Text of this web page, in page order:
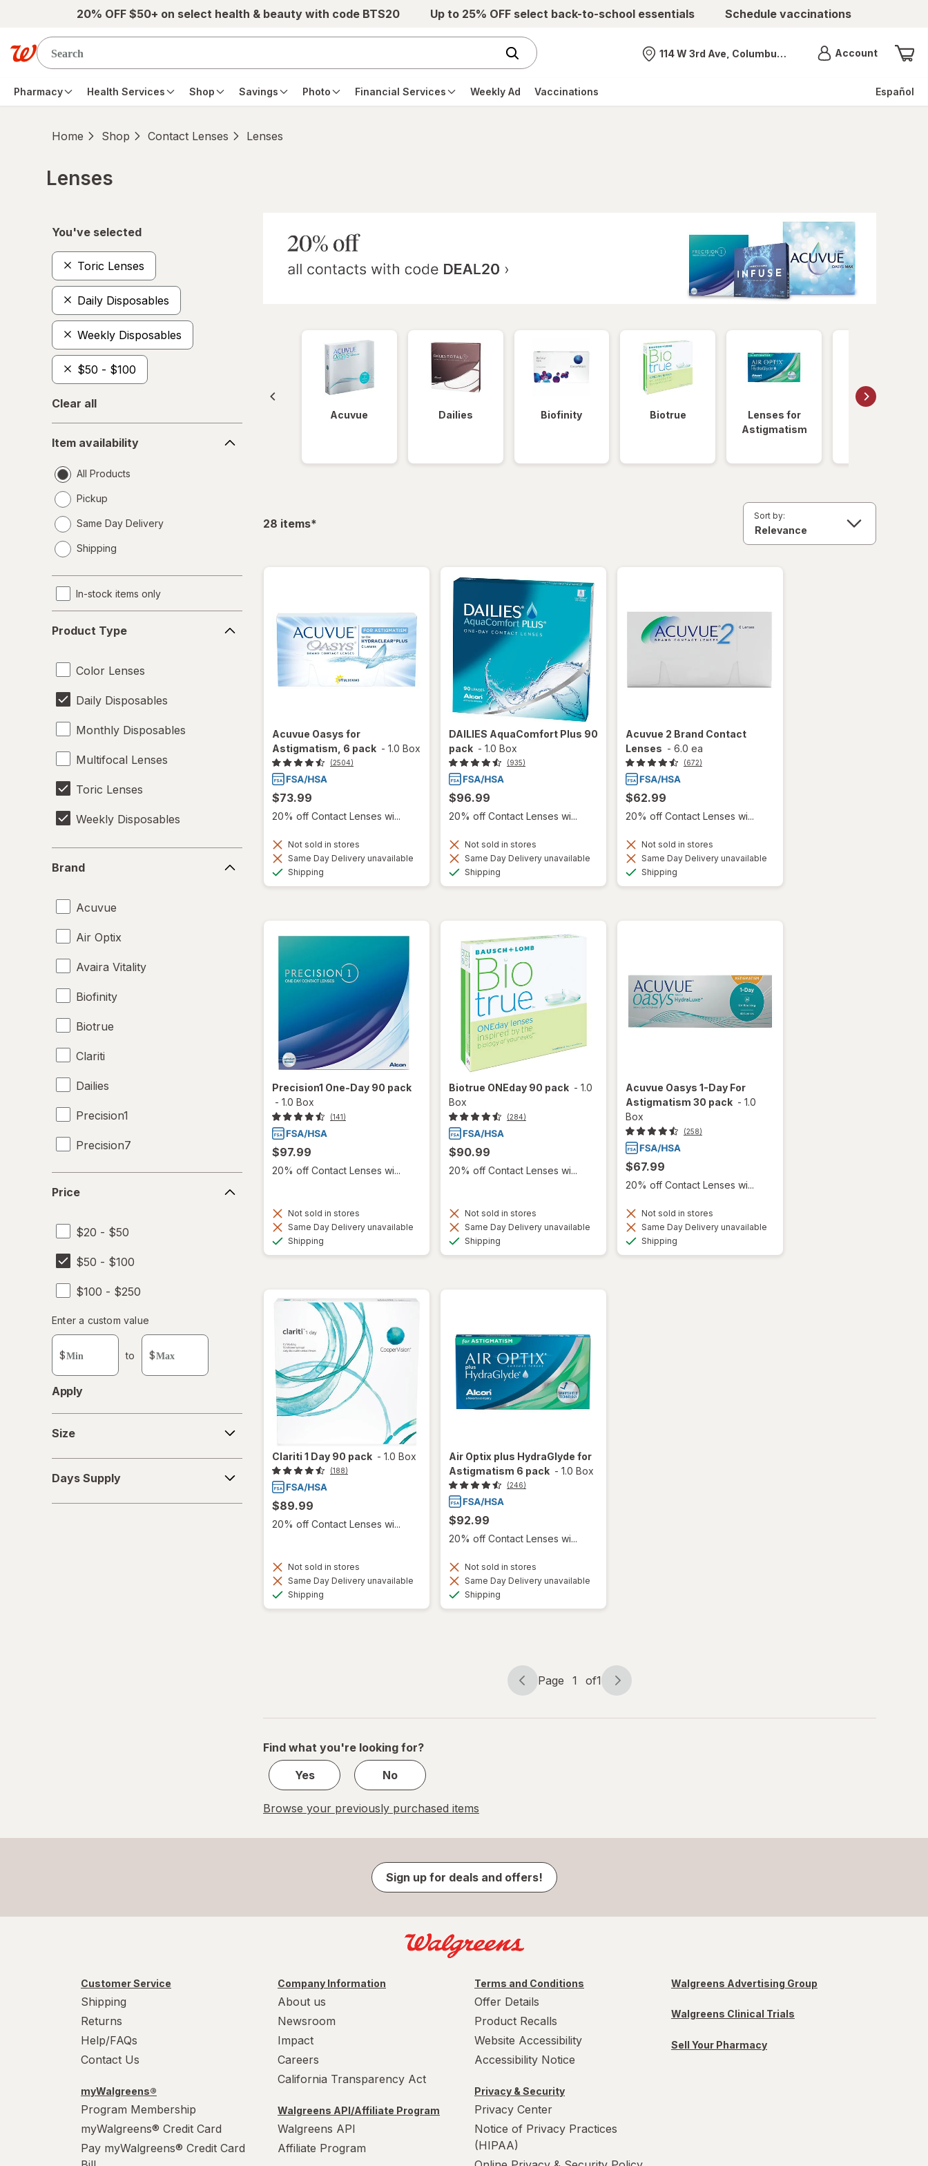
Skip to main content20% OFF $50+ on select health & beauty with code BTS20 Up to 25% OFF select back-to-school essentials Schedule vaccinations
Nearest store
114 W 3rd Ave, Columbus, OH AccountMenu
Pharmacy Health Services Shop Savings Photo Financial Services Weekly Ad Vaccinations Español
Home Shop Contact Lenses Lenses
Lenses
You've selected
Toric Lenses
Daily Disposables
Weekly Disposables
$50 - $100
Clear all
availability
Item availability
All Products
Pickup
Same Day Delivery
a
Shipping
In-stock items only
Type
Product Type
Color Lenses
Daily Disposables
Monthly Disposables
Multifocal Lenses
Toric Lenses
Weekly Disposables
Brand
Acuvue
Air Optix
Avaira Vitality
Biofinity
Biotrue
Clariti
Dailies
Precision1
Precision7
SofLens
Price
$20 - $50
$50 - $100
$100 - $250
Enter
a
custom
value
Enter a custom value
$ to $
Apply
Size
Supply
Days Supply
Acuvue Dailies Biofinity Biotrue
Lenses for
Astigmatism
28 itemsfiltered
*
Sort by:
Acuvue Oasys for
Astigmatism, 6 pack - 1.0 Box
(2504)
$73.99
20% off Contact Lenses wi...
Not sold in stores
Same Day Delivery unavailable
Shipping
DAILIES AquaComfort Plus 90
pack - 1.0 Box
(935)
$96.99
20% off Contact Lenses wi...
Not sold in stores
Same Day Delivery unavailable
Shipping
Precision1 One-Day 90 pack
- 1.0 Box
(141)
$97.99
20% off Contact Lenses wi...
Not sold in stores
Same Day Delivery unavailable
Shipping
Acuvue 2 Brand Contact
Lenses - 6.0 ea
(672)
$62.99
20% off Contact Lenses wi...
Not sold in stores
Same Day Delivery unavailable
Shipping
Biotrue ONEday 90 pack - 1.0
Box
(284)
$90.99
20% off Contact Lenses wi...
Not sold in stores
Same Day Delivery unavailable
Shipping
Acuvue Oasys 1-Day For
Astigmatism 30 pack - 1.0
Box
(258)
$67.99
20% off Contact Lenses wi...
Not sold in stores
Same Day Delivery unavailable
Shipping
Clariti 1 Day 90 pack - 1.0 Box
(188)
$89.99
20% off Contact Lenses wi...
Not sold in stores
Same Day Delivery unavailable
Shipping
Air Optix plus HydraGlyde for
Astigmatism 6 pack - 1.0 Box
(246)
$92.99
20% off Contact Lenses wi...
Not sold in stores
Same Day Delivery unavailable
Shipping
Page
Page 1 of1
Page
of
Find what you're looking for?
Yes
No
Browse your previously purchased items
Sign up for deals and offers!
Customer Service
Shipping
Returns
Help/FAQs
Contact Us
myWalgreens®
Program Membership
myWalgreens® Credit Card
Pay myWalgreens® Credit Card
Company Information
About us
Newsroom
Impact
Careers
California Transparency Act
Walgreens API/Affiliate Program
Walgreens API
Affiliate Program
Terms and Conditions
Offer Details
Product Recalls
Website Accessibility
Accessibility Notice
Privacy & Security
Privacy Center
Notice of Privacy Practices
(HIPAA)
Walgreens Advertising Group
Walgreens Clinical Trials
Sell Your Pharmacy